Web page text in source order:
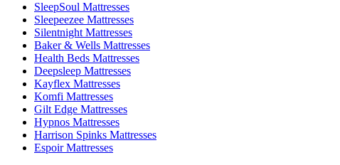
SleepSoul Mattresses
Sleepeezee Mattresses
Silentnight Mattresses
Baker & Wells Mattresses
Health Beds Mattresses
Deepsleep Mattresses
Kayflex Mattresses
Komfi Mattresses
Gilt Edge Mattresses
Hypnos Mattresses
Harrison Spinks Mattresses
Espoir Mattresses